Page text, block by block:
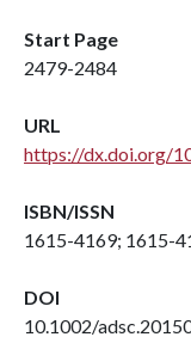
Start Page
2479-2484
URL
https://dx.doi.org/
ISBN/ISSN
1615-4169; 1615-
DOI
10.1002/